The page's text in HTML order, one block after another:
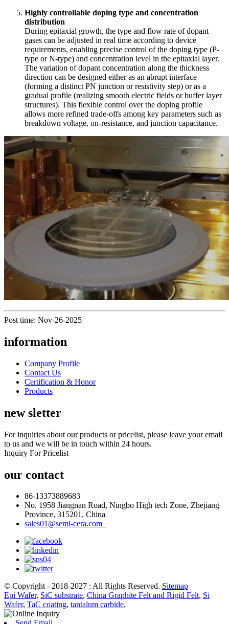
Highly controllable doping type and concentration
distribution
During epitaxial growth, the type and flow rate of dopant
gases can be adjusted in real time according to device
requirements, enabling precise control of the doping type (P-
type or N-type) and concentration level in the epitaxial layer.
The variation of dopant concentration along the thickness
direction can be designed either as an abrupt interface
(forming a distinct PN junction or resistivity step) or as a
gradual profile (realizing smooth electric fields or buffer layer
structures). This flexible control over the doping profile
allows more refined trade-offs among key parameters such as
breakdown voltage, on-resistance, and junction capacitance.
Post time: Nov-26-2025
information
Company Profile
Contact Us
Certification & Honor
Products
new sletter
For inquiries about our products or pricelist, please leave your email
to us and we will be in touch within 24 hours.
Inquiry For Pricelist
our contact
86-13373889683
No. 1958 Jiangnan Road, Ningbo High tech Zone, Zhejiang
Province, 315201, China
sales01@semi-cera.com
© Copyright - 2018-2027 : All Rights Reserved. Sitemap
Epi Wafer, SiC substrate, China Graphite Felt and Rigid Felt, Si
Wafer, TaC coating, tantalum carbide,